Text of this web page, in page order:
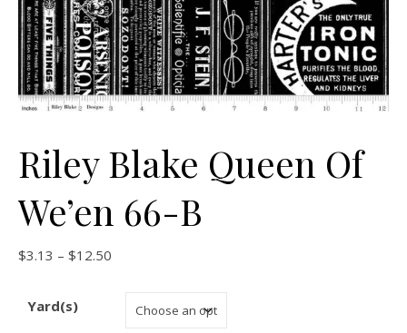
Riley Blake Queen Of
We’en 66-B
$3.13 – $12.50
Yard(s)